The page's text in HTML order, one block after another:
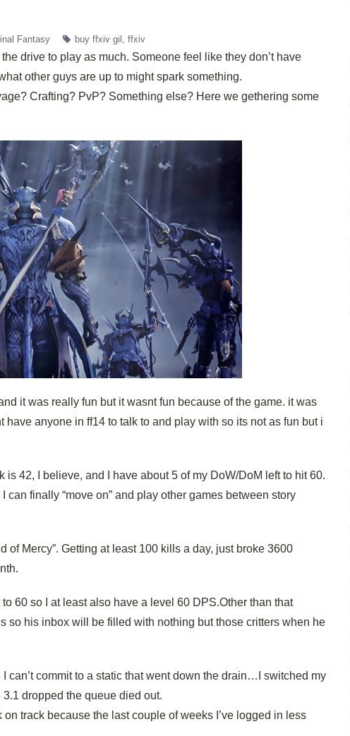
Fantasy buy ffxiv gil ffxiv
drive to play as much. Someone feel like they don’t have
other guys are up to might spark something.
Crafting? PvP? Something else? Here we gethering some
it was really fun but it wasnt fun because of the game. it was
anyone in ff14 to talk to and play with so its not as fun but i
is 42, I believe, and I have about 5 of my DoW/DoM left to hit 60.
can finally “move on” and play other games between story
of Mercy”. Getting at least 100 kills a day, just broke 3600
60 so I at least also have a level 60 DPS.Other than that
so his inbox will be filled with nothing but those critters when he
can’t commit to a static that went down the drain…I switched my
dropped the queue died out.
track because the last couple of weeks I’ve logged in less